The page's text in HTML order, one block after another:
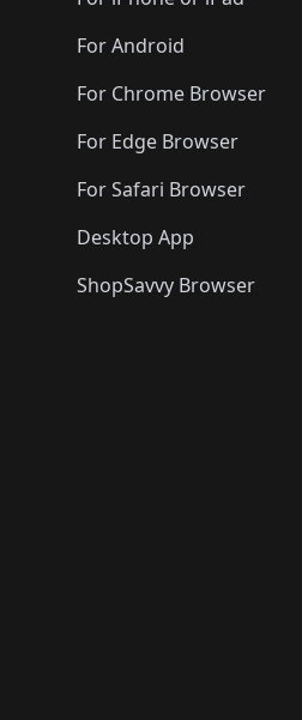
🛍️🛍️
🛍️🛍️🛍️🛍️
For Android
For Chrome Browser
For Edge Browser
For Safari Browser
Desktop App
ShopSavvy Browser